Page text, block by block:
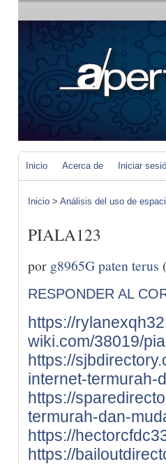
Inicio Acerca de Iniciar
Inicio > Análisis del uso de
PIALA123
por g8965G paten terus
RESPONDER AL
https://
wiki.com/38019/
https://
internet-termurah-
https://
termurah-dan-
https://
https://